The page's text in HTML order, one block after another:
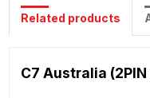
Related products
C7 Australia